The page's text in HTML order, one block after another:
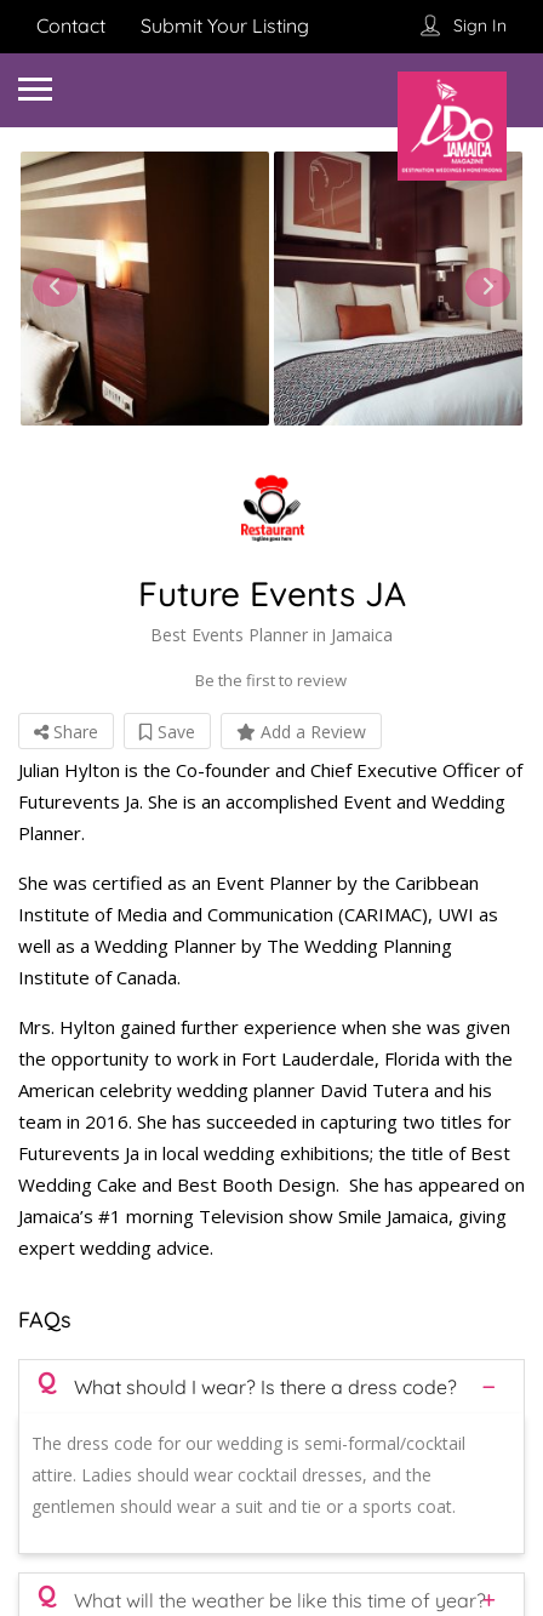
Contact Submit Your Listing Sign In
Future Events JA
Best Events Planner in Jamaica
Be the first to review
Share Save Add a Review
Julian Hylton is the Co-founder and Chief Executive Officer of
Futurevents Ja. She is an accomplished Event and Wedding
Planner.
She was certified as an Event Planner by the Caribbean
Institute of Media and Communication (CARIMAC), UWI as
well as a Wedding Planner by The Wedding Planning
Institute of Canada.
Mrs. Hylton gained further experience when she was given
the opportunity to work in Fort Lauderdale, Florida with the
American celebrity wedding planner David Tutera and his
team in 2016. She has succeeded in capturing two titles for
Futurevents Ja in local wedding exhibitions; the title of Best
Wedding Cake and Best Booth Design. She has appeared on
Jamaica’s #1 morning Television show Smile Jamaica, giving
expert wedding advice.
FAQs
Q What should I wear? Is there a dress code?
The dress code for our wedding is semi-formal/cocktail
attire. Ladies should wear cocktail dresses, and the
gentlemen should wear a suit and tie or a sports coat.
Q What will the weather be like this time of year?